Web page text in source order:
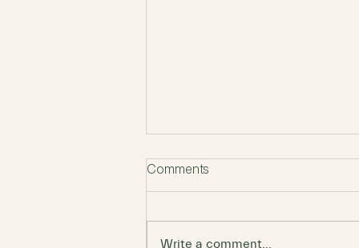
Comments
Write a comment...